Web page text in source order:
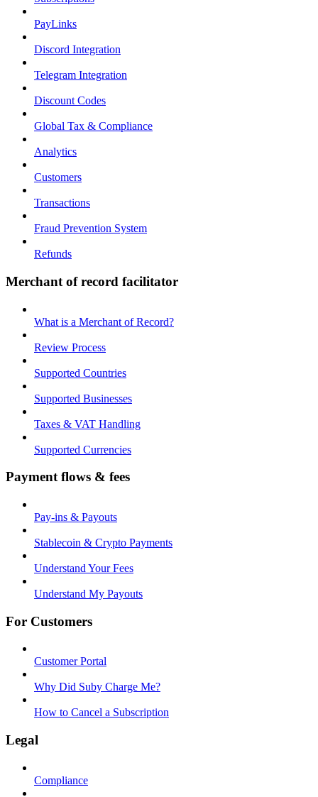
PayLinks
Discord Integration
Telegram Integration
Discount Codes
Global Tax & Compliance
Analytics
Customers
Transactions
Fraud Prevention System
Refunds
Merchant of record facilitator
What is a Merchant of Record?
Review Process
Supported Countries
Supported Businesses
Taxes & VAT Handling
Supported Currencies
Payment flows & fees
Pay-ins & Payouts
Stablecoin & Crypto Payments
Understand Your Fees
Understand My Payouts
For Customers
Customer Portal
Why Did Suby Charge Me?
How to Cancel a Subscription
Legal
Compliance